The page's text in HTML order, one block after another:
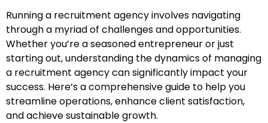
Running a recruitment agency involves navigating
through a myriad of challenges and opportunities.
Whether you’re a seasoned entrepreneur or just
starting out, understanding the dynamics of managing
a recruitment agency can significantly impact your
success. Here’s a comprehensive guide to help you
streamline operations, enhance client satisfaction,
and achieve sustainable growth.